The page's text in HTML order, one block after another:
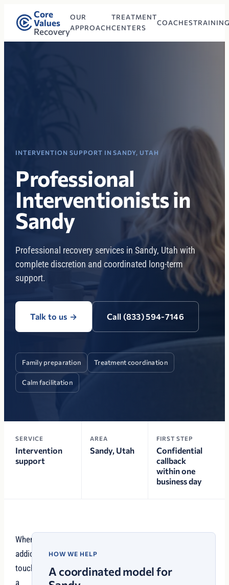
Core
Values
Recovery
OUR
APPROACH
TREATMENT
CENTERS
COACHES
INTERVENTION SUPPORT IN SANDY, UTAH
Professional
Interventionists in
Sandy
Professional recovery services in Sandy, Utah with
complete discretion and coordinated long-term
support.
Talk to us → Call (833) 594-7146
Family preparation Treatment coordination
Calm facilitation
SERVICE
Intervention
support
AREA
Sandy, Utah
FIRST STEP
Confidential
callback
within one
business day
When
addiction
touches
a
HOW WE HELP
A coordinated model for